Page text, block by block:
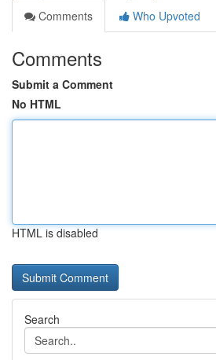
Comments
Who Upvoted
Comments
Submit a Comment
No HTML
HTML is disabled
Search